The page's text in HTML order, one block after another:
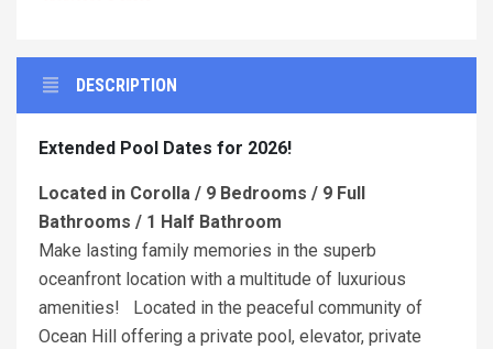
DESCRIPTION
Extended Pool Dates for 2026!
Located in Corolla / 9 Bedrooms / 9 Full
Bathrooms / 1 Half Bathroom
Make lasting family memories in the superb
oceanfront location with a multitude of luxurious
amenities! Located in the peaceful community of
Ocean Hill offering a private pool, elevator, private